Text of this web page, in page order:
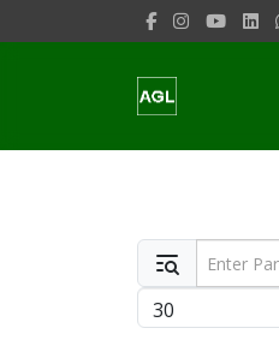
Enter Part of
Display #